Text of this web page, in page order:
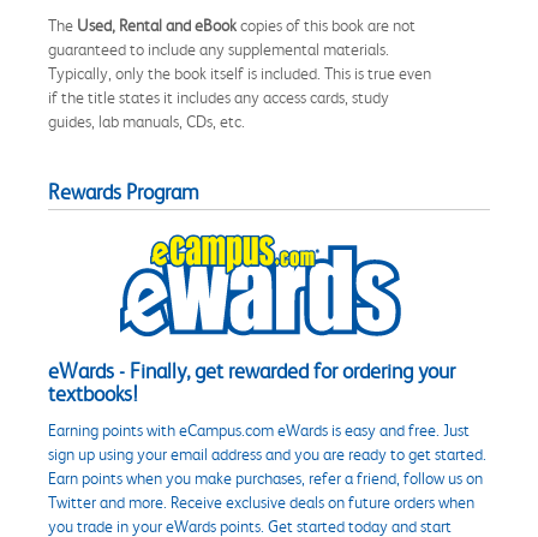
The Used, Rental and eBookcopies of this book are not
guaranteed to include any supplemental materials.
Typically, only the book itself is included. This is true even
if the title states it includes any access cards, study
guides, lab manuals, CDs, etc.
Rewards Program
eWards - Finally, get rewarded for ordering your
textbooks!
Earning points with eCampus.com eWards is easy and free. Just
sign up using your email address and you are ready to get started.
Earn points when you make purchases, refer a friend, follow us on
Twitter and more. Receive exclusive deals on future orders when
you trade in your eWards points. Get started today and start